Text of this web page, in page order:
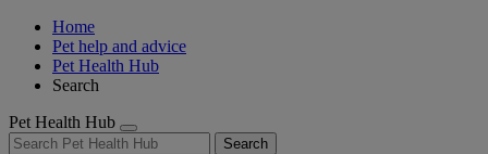
Home
Pet help and advice
Pet Health Hub
Search
Pet Health Hub
Search